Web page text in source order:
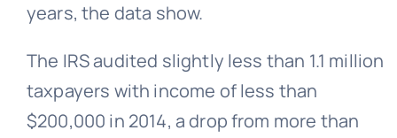
years, the data show.
The IRS audited slightly less than 1.1 million
taxpayers with income of less than
$200,000 in 2014, a drop from more than